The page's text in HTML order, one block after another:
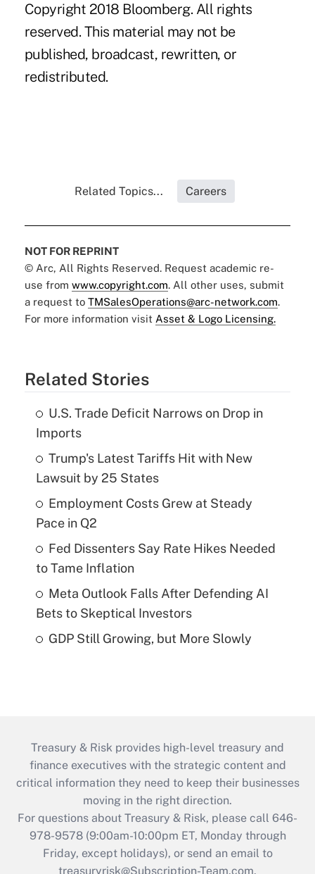
Copyright 2018 Bloomberg. All rights
reserved. This material may not be
published, broadcast, rewritten, or
redistributed.
Related Topics... Careers
NOT FOR REPRINT
© Arc, All Rights Reserved. Request academic re-
use from www.copyright.com. All other uses, submit
a request to TMSalesOperations@arc-network.com.
For more information visit Asset & Logo Licensing.
Related Stories
U.S. Trade Deficit Narrows on Drop in
Imports
Trump's Latest Tariffs Hit with New
Lawsuit by 25 States
Employment Costs Grew at Steady
Pace in Q2
Fed Dissenters Say Rate Hikes Needed
to Tame Inflation
Meta Outlook Falls After Defending AI
Bets to Skeptical Investors
GDP Still Growing, but More Slowly
Treasury & Risk provides high-level treasury and
finance executives with the strategic content and
critical information they need to keep their businesses
moving in the right direction.
For questions about Treasury & Risk, please call 646-
978-9578 (9:00am-10:00pm ET, Monday through
Friday, except holidays), or send an email to
treasuryrisk@Subscription-Team.com.